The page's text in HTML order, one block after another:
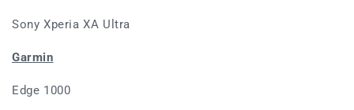
Sony Xperia XA Ultra
Garmin
Edge 1000